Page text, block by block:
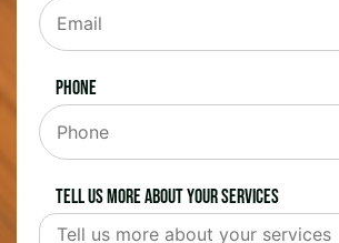
Phone
Tell us more about your services